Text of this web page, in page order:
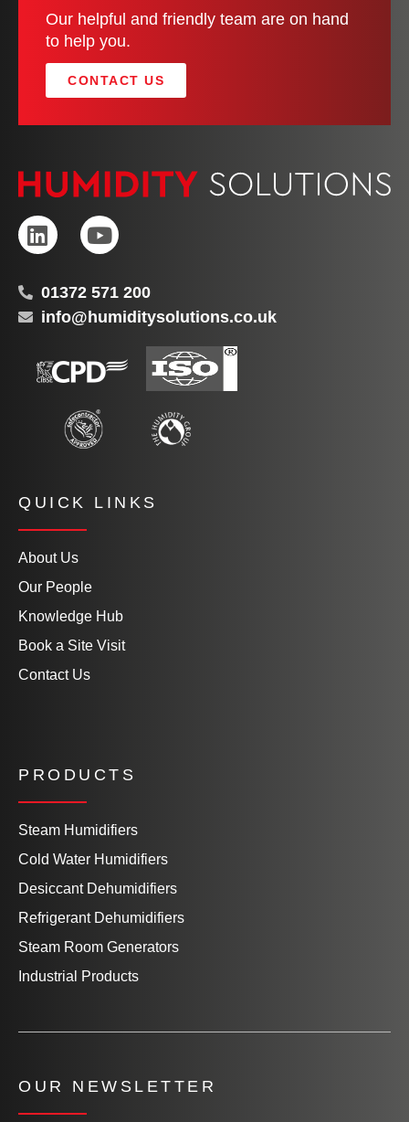
Our helpful and friendly team are on hand
to help you.
CONTACT US
01372 571 200
info@humiditysolutions.co.uk
QUICK LINKS
About Us
Our People
Knowledge Hub
Book a Site Visit
Contact Us
PRODUCTS
Steam Humidifiers
Cold Water Humidifiers
Desiccant Dehumidifiers
Refrigerant Dehumidifiers
Steam Room Generators
Industrial Products
OUR NEWSLETTER